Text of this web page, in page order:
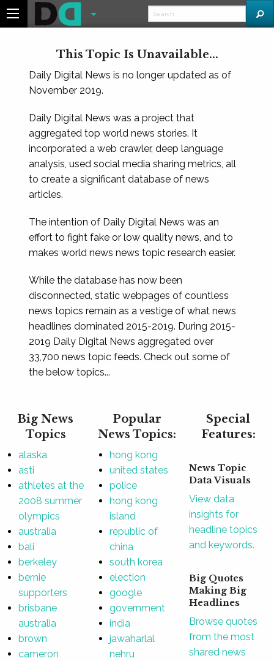
This Topic Is Unavailable...
Daily Digital News is no longer updated as of
November 2019.
Daily Digital News was a project that
aggregated top world news stories. It
incorporated a web crawler, deep language
analysis, used social media sharing metrics, all
to create a significant database of news
articles.
The intention of Daily Digital News was an
effort to fight fake or low quality news, and to
makes world news news topic research easier.
While the database has now been
disconnected, static webpages of countless
news topics remain as a vestige of what news
headlines dominated 2015-2019. During 2015-
2019 Daily Digital News aggregated over
33,700 news topic feeds. Check out some of
the below topics...
Big News
Topics
alaska
asti
athletes at the
2008 summer
olympics
australia
bali
berkeley
bernie
supporters
brisbane
australia
brown
cameron
Popular
News Topics:
hong kong
united states
police
hong kong
island
republic of
china
south korea
election
google
government
india
jawaharlal
nehru
Special
Features:
News Topic
Data Visuals
View data
insights for
headline topics
and keywords.
Big Quotes
Making Big
Headlines
Browse quotes
from the most
shared news